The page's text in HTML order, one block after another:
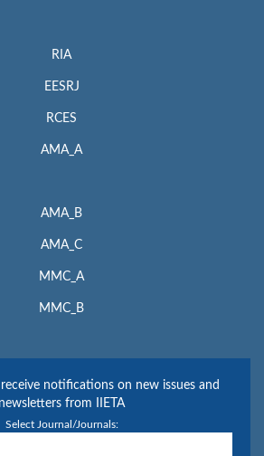
RIA
EESRJ
RCES
AMA_A
AMA_B
AMA_C
MMC_A
MMC_B
notifications on new issues and
newsletters from IIETA
Select Journal/Journals: